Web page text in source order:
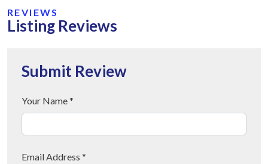
REVIEWS
Listing Reviews
Submit Review
Your Name *
Email Address *